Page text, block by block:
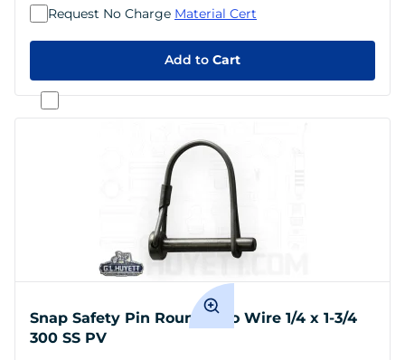
Add to Cart
Request No Charge Material Cert
Snap Safety Pin Round Two Wire 1/4 x 1-3/4
300 SS PV